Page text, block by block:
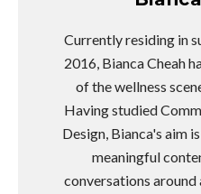
Currently residing in
2016, Bianca Cheah
of the wellness
Having studied
Design, Bianca's aim
meaningful
conversations